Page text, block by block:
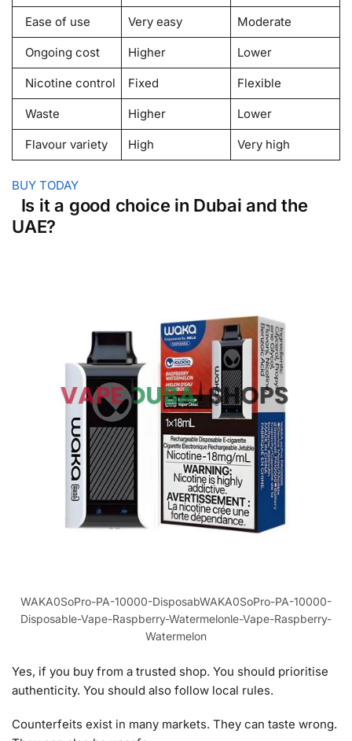
Ease of use Very easy Moderate
Ongoing cost Higher Lower
Nicotine control Fixed Flexible
Waste Higher Lower
Flavour variety High Very high
BUY TODAY
Is it a good choice in Dubai and the
UAE?
WAKA0SoPro-PA-10000-DisposabWAKA0SoPro-PA-10000-
Disposable-Vape-Raspberry-Watermelonle-Vape-Raspberry-
Watermelon
Yes, if you buy from a trusted shop. You should prioritise
authenticity. You should also follow local rules.
Counterfeits exist in many markets. They can taste wrong.